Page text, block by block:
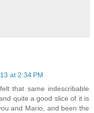
at 2:34 PM
that same indescribable
quite a good slice of it is
and Mario, and been the